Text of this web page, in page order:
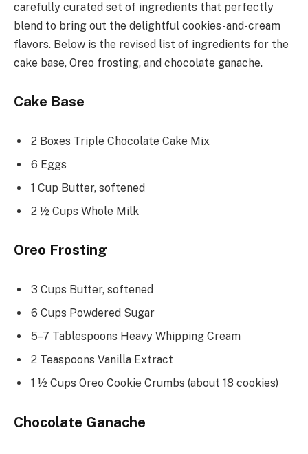
carefully curated set of ingredients that perfectly
blend to bring out the delightful cookies-and-cream
flavors. Below is the revised list of ingredients for the
cake base, Oreo frosting, and chocolate ganache.
Cake Base
2 Boxes Triple Chocolate Cake Mix
6 Eggs
1 Cup Butter, softened
2 ½ Cups Whole Milk
Oreo Frosting
3 Cups Butter, softened
6 Cups Powdered Sugar
5–7 Tablespoons Heavy Whipping Cream
2 Teaspoons Vanilla Extract
1 ½ Cups Oreo Cookie Crumbs (about 18 cookies)
Chocolate Ganache